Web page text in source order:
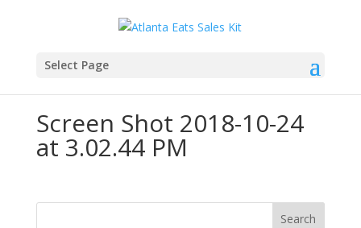
Select Page
Screen Shot 2018-10-24
at 3.02.44 PM